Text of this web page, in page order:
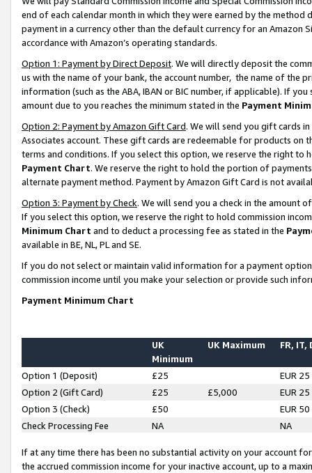
end of each calendar month in which they were earned by the
payment in a currency other than the default currency for an Amazon
accordance with Amazon’s operating standards.
Option 1: Payment by Direct Deposit. We will directly deposit the
us with the name of your bank, the account number, the name of the
information (such as the ABA, IBAN or BIC number, if applicable). If
amount due to you reaches the minimum stated in the Payment
Option 2: Payment by Amazon Gift Card. We will send you gift cards
Associates account. These gift cards are redeemable for products on
terms and conditions. If you select this option, we reserve the right to
Payment Chart. We reserve the right to hold the portion of
alternate payment method. Payment by Amazon Gift Card is not
Option 3: Payment by Check. We will send you a check in the amount
If you select this option, we reserve the right to hold commission
Minimum Chart and to deduct a processing fee as stated in the
available in BE, NL, PL and SE.
If you do not select or maintain valid information for a payment
commission income until you make your selection or provide such
Payment Minimum Chart
UK
Minimum
UK Maximum FR, IT,
Option 1 (Deposit) £25
EUR 25
Option 2 (Gift Card)
£25 £5,000
EUR 25
Option 3 (Check)
£50
EUR 50
Check Processing Fee
NA NA
If at any time there has been no substantial activity on your account
the accrued commission income for your inactive account, up to a